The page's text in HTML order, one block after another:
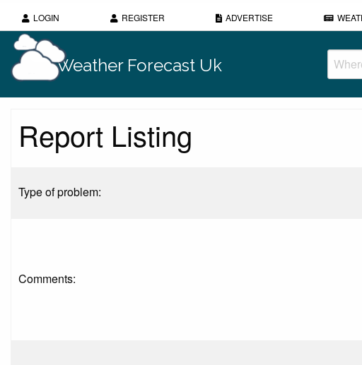
LOGIN REGISTER ADVERTISE
Weather Forecast Uk
Report Listing
Type of problem:
Comments: